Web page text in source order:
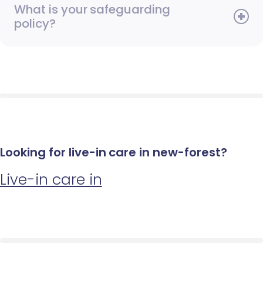
What is your safeguarding
policy?
Looking for live-in care in new-forest?
Live-in care in